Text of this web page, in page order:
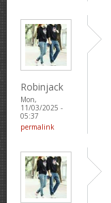
Robinjack
Mon,
11/03/2025 -
05:37
permalink